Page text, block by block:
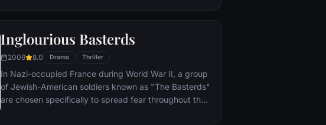
mysterious doctor.
Inglourious Basterds
2009 8.0 Drama Thriller
In Nazi-occupied France during World War II, a group
of Jewish-American soldiers known as "The Basterds"
are chosen specifically to spread fear throughout the